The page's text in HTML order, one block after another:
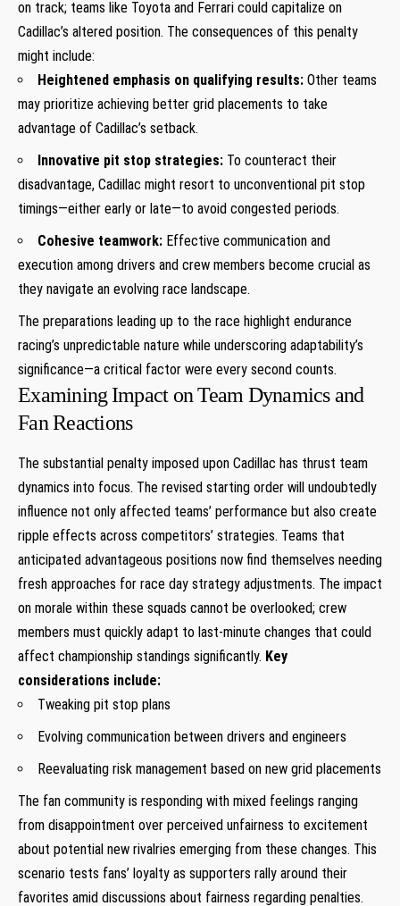
on track; ⁤teams like Toyota and Ferrari ‍could capitalize on
⁣Cadillac’s altered position. The consequences ⁤of⁢ this⁢ penalty
might include:
Heightened emphasis on qualifying‌ results: Other teams
⁣may prioritize‍ achieving better grid placements to take
advantage of ​Cadillac’s⁣ setback.
Innovative pit ‍stop strategies: To counteract their ​
disadvantage, Cadillac might resort to unconventional pit stop
timings—either early or late—to avoid congested periods.
Cohesive teamwork: Effective communication and
execution among drivers and crew members become crucial as
they navigate an evolving race landscape.
The preparations leading up to the race⁣ highlight endurance
racing’s unpredictable nature while underscoring adaptability’s
significance—a⁢ critical⁤ factor were ‌every second counts.
Examining⁢ Impact on Team Dynamics and
Fan Reactions
The substantial penalty imposed​ upon Cadillac has⁤ thrust team
dynamics into⁢ focus. The revised starting order will undoubtedly
influence not only affected teams’​ performance but also create
ripple effects across competitors’ strategies. Teams that
anticipated advantageous positions now find themselves needing
fresh approaches for race day strategy adjustments. The​ impact
on morale within these squads cannot be overlooked; crew
members must quickly adapt to last-minute changes that could
affect‌ championship standings significantly. Key
considerations include:
Tweaking​ pit stop plans
Evolving communication between drivers and engineers
Reevaluating risk management⁤ based on new grid placements
The fan community is responding with mixed feelings ranging
from disappointment over perceived unfairness to excitement
about potential new rivalries emerging ‌from these changes. This⁣
scenario tests fans’ loyalty as supporters rally around their
favorites amid discussions about fairness regarding penalties.